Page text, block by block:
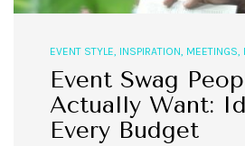
EVENT STYLE, INSPIRATION, MEETINGS,
Event Swag
Actually Want:
Every Budget